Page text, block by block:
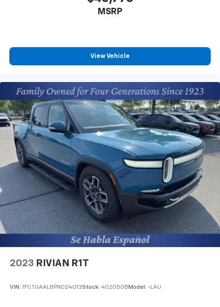
MSRP
View Vehicle
2023 RIVIAN R1T
VIN: 7FCTGAAL8PN024013Stock: 402050B Model: -LAU